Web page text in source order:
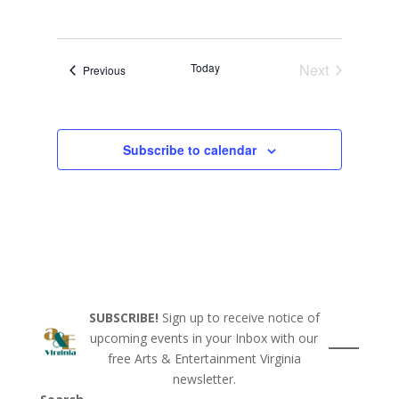
PreviousEvents Today
Next
Subscribe to calendar
SUBSCRIBE! Sign up to receive notice of
upcoming events in your Inbox with our
free Arts & Entertainment Virginia
newsletter.